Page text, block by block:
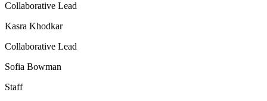
Collaborative Lead
Kasra Khodkar
Collaborative Lead
Sofia Bowman
Staff